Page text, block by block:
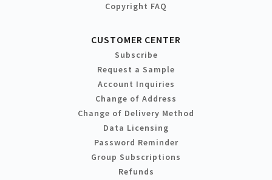
Copyright FAQ
CUSTOMER CENTER
Subscribe
Request a Sample
Account Inquiries
Change of Address
Change of Delivery Method
Data Licensing
Password Reminder
Group Subscriptions
Refunds